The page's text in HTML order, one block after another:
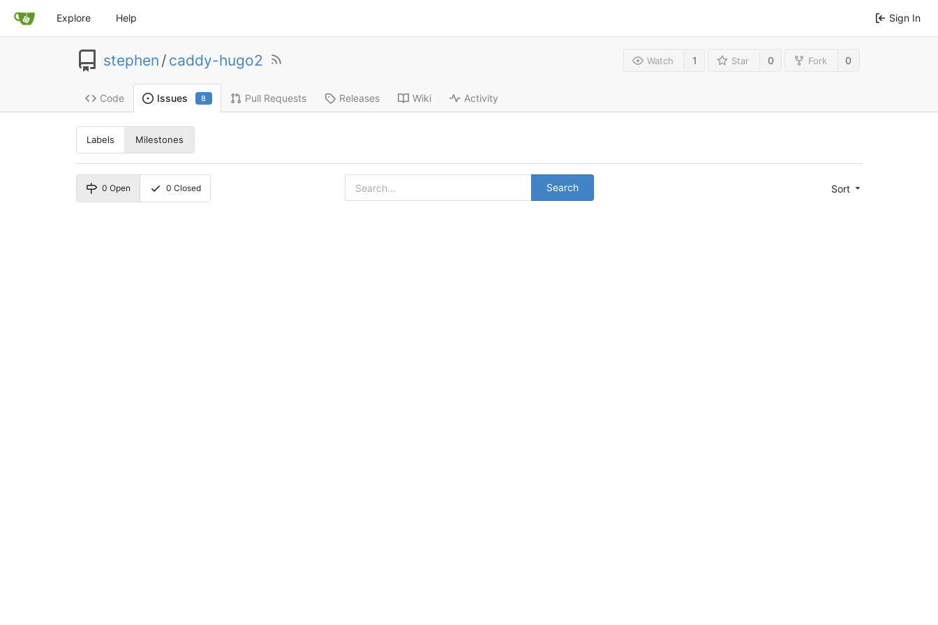
Explore Help Sign In
stephen / caddy-hugo2 Watch 1 Star 0 Fork 0
Code Issues 8 Pull Requests Releases Wiki Activity
Labels Milestones
0 Open 0 Closed Search Sort